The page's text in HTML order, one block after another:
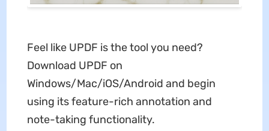
Feel like UPDF is the tool you need?
Download UPDF on
Windows/Mac/iOS/Android and begin
using its feature-rich annotation and
note-taking functionality.